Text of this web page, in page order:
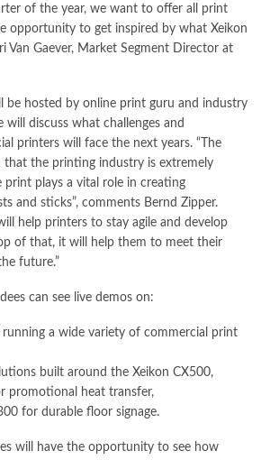
of the year, we want to offer all print
opportunity to get inspired by what Xeikon
Van Gaever, Market Segment Director at
be hosted by online print guru and industry
will discuss what challenges and
printers will face the next years. “The
that the printing industry is extremely
print plays a vital role in creating
and sticks”, comments Bernd Zipper.
help printers to stay agile and develop
of that, it will help them to meet their
future.”
can see live demos on:
running a wide variety of commercial print
built around the Xeikon CX500,
promotional heat transfer,
for durable floor signage.
will have the opportunity to see how